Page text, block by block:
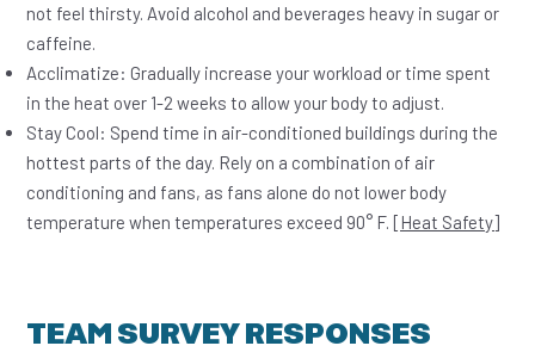
not feel thirsty. Avoid alcohol and beverages heavy in sugar or
caffeine.
Acclimatize: Gradually increase your workload or time spent
in the heat over 1-2 weeks to allow your body to adjust.
Stay Cool: Spend time in air-conditioned buildings during the
hottest parts of the day. Rely on a combination of air
conditioning and fans, as fans alone do not lower body
temperature when temperatures exceed 90° F. [Heat Safety]
TEAM SURVEY RESPONSES